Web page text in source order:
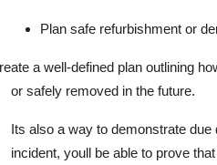
Plan safe refurbishment or
a well-defined plan outlining
or safely removed in the future.
Its also a way to demonstrate due
incident, youll be able to prove